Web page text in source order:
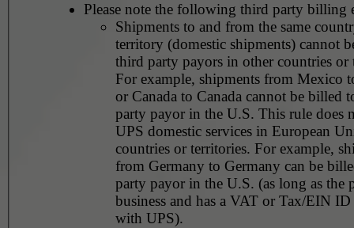
Please note the following third party billing
Shipments to and from the same
territory (domestic shipments) cannot
third party payors in other countries or
For example, shipments from Mexico
or Canada to Canada cannot be billed
party payor in the U.S. This rule does not apply to
UPS domestic services in European
countries or territories. For example, shipments
from Germany to Germany can be
party payor in the U.S. (as long as the
business and has a VAT or Tax/EIN
with UPS).